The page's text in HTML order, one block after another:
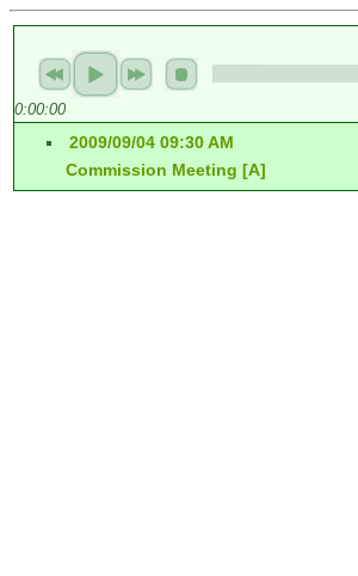
0:00:00
2009/09/04 09:30 AM
Commission Meeting [A]